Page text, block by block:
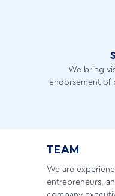
We bring
endorsement of
TEAM
We are
entrepreneurs,